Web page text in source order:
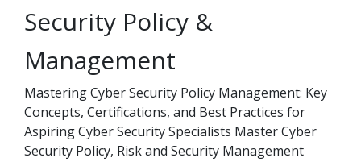
Security Policy &
Management
Mastering Cyber Security Policy Management: Key
Concepts, Certifications, and Best Practices for
Aspiring Cyber Security Specialists Master Cyber
Security Policy, Risk and Security Management